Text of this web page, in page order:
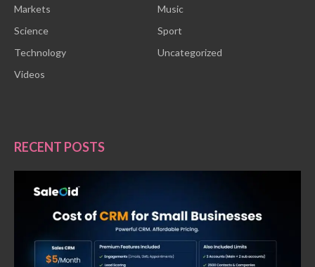
Markets
Music
Science
Sport
Technology
Uncategorized
Videos
RECENT POSTS